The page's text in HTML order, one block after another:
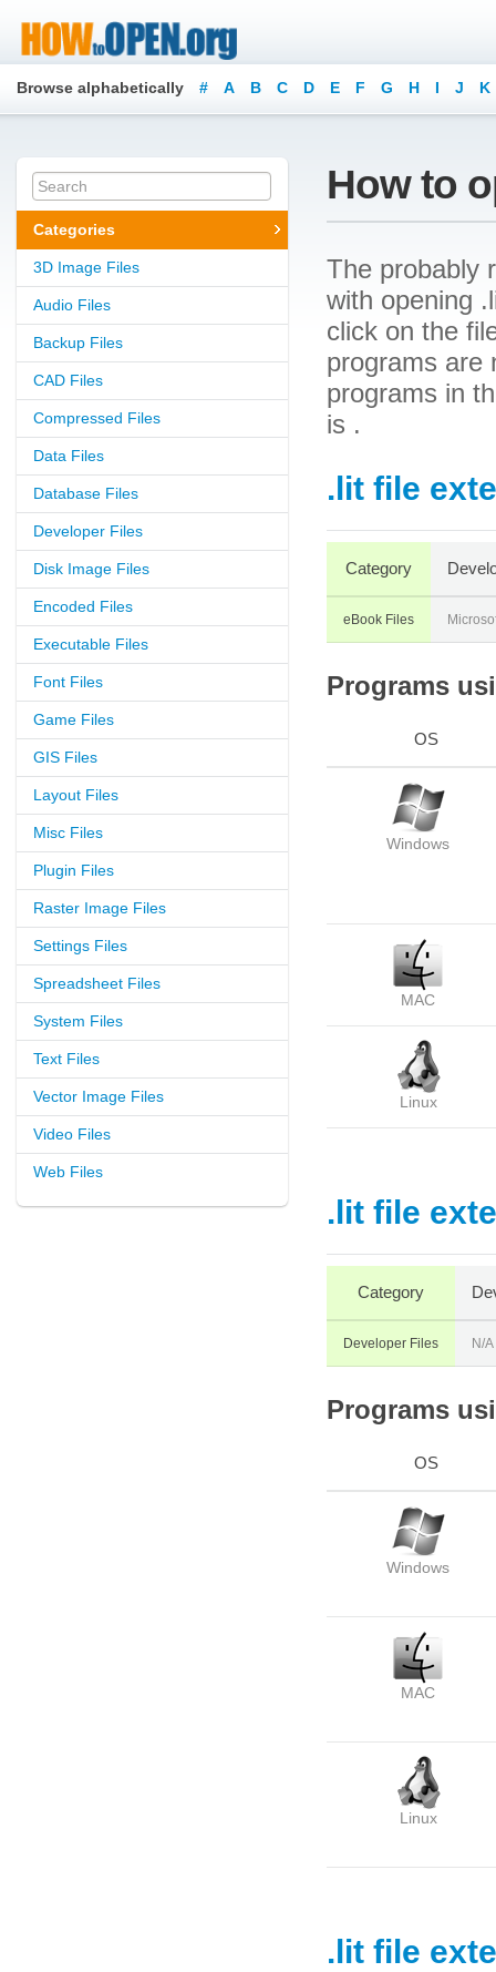
Browse alphabetically # A B C D E F G H I J K
Categories
3D Image Files
Audio Files
Backup Files
CAD Files
Compressed Files
Data Files
Database Files
Developer Files
Disk Image Files
Encoded Files
Executable Files
Font Files
Game Files
GIS Files
Layout Files
Misc Files
Plugin Files
Raster Image Files
Settings Files
Spreadsheet Files
System Files
Text Files
Vector Image Files
Video Files
Web Files
How to
The probably
with opening
click on the
programs are
programs in
is .
.lit file
Category
eBook Files
Programs
OS
Windows
MAC
Linux
.lit file
Category
Developer Files N/A
Programs
OS
Windows
MAC
Linux
.lit file